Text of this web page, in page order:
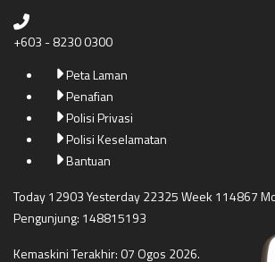
+603 - 8230 0300
Peta Laman
Penafian
Polisi Privasi
Polisi Keselamatan
Bantuan
Today 12903 Yesterday 22325 Week 114867
Pengunjung: 148815193
Kemaskini Terakhir: 07 Ogos 2026.